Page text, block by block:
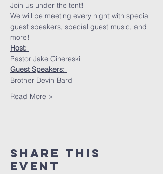
Join us under the tent!
We will be meeting every night with special
guest speakers, special guest music, and
more!
Host:
Pastor Jake Cinereski
Guest Speakers:
Brother Devin Bard
Read More >
Share This
Event